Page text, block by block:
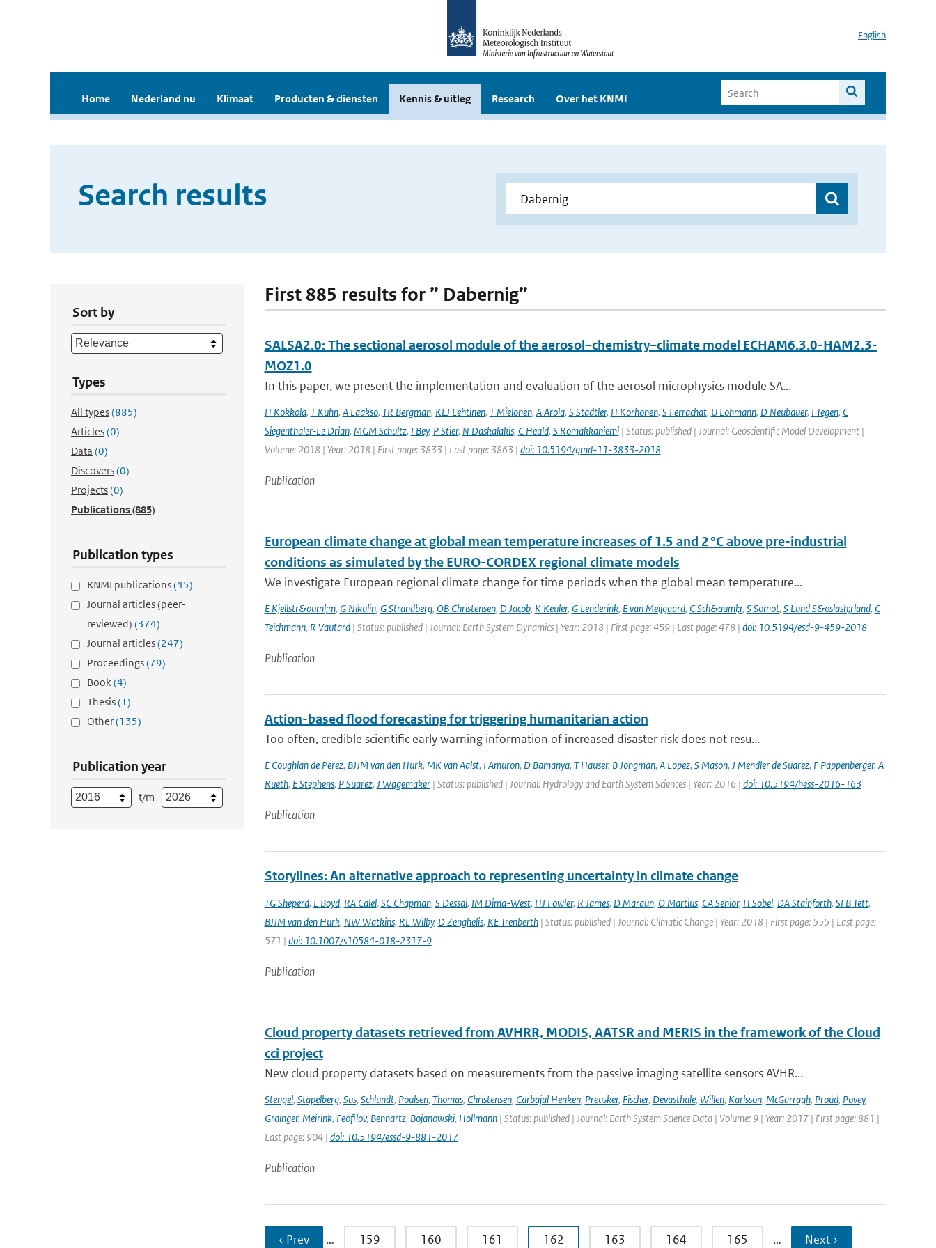
English
Home Nederland nu Klimaat Producten & diensten Kennis & uitleg Research Over het KNMI
Search results
Sort by
Types
All types(885)
Articles(0)
Data (0)
Discovers(0)
Projects(0)
Publications(885)
Publication types
KNMI publications(45)
Journal articles (peer-
reviewed) (374)
Journal articles(247)
Proceedings(79)
Book(4)
Thesis(1)
Other(135)
Publication year
t/m
First 885 results for ” Dabernig”
SALSA2.0: The sectional aerosol module of the aerosol–chemistry–climate model ECHAM6.3.0-HAM2.3-
MOZ1.0
In this paper, we present the implementation and evaluation of the aerosol microphysics module SA...
H Kokkola, T Kuhn, A Laakso, TR Bergman, KEJ Lehtinen, T Mielonen, A Arola, S Stadtler, H Korhonen, S Ferrachat, U Lohmann, D Neubauer, I Tegen, C
Siegenthaler-Le Drian, MGM Schultz, I Bey, P Stier, N Daskalakis, C Heald, S Romakkaniemi| Status: published | Journal: Geoscientific Model Development |
Volume: 2018 | Year: 2018 | First page: 3833 | Last page: 3863 | doi: 10.5194/gmd-11-3833-2018
Publication
European climate change at global mean temperature increases of 1.5 and 2 °C above pre-industrial
conditions as simulated by the EURO-CORDEX regional climate models
We investigate European regional climate change for time periods when the global mean temperature...
E Kjellstr&ouml;m, G Nikulin, G Strandberg, OB Christensen, D Jacob, K Keuler, G Lenderink, E van Meijgaard, C Sch&auml;r, S Somot, S Lund S&oslash;rland, C
Teichmann, R Vautard| Status: published | Journal: Earth System Dynamics | Year: 2018 | First page: 459 | Last page: 478 | doi: 10.5194/esd-9-459-2018
Publication
Action-based flood forecasting for triggering humanitarian action
Too often, credible scientific early warning information of increased disaster risk does not resu...
E Coughlan de Perez, BJJM van den Hurk, MK van Aalst, I Amuron, D Bamanya, T Hauser, B Jongman, A Lopez, S Mason, J Mendler de Suarez, F Pappenberger, A
Rueth, E Stephens, P Suarez, J Wagemaker| Status: published | Journal: Hydrology and Earth System Sciences | Year: 2016 | doi: 10.5194/hess-2016-163
Publication
Storylines: An alternative approach to representing uncertainty in climate change
TG Sheperd, E Boyd, RA Calel, SC Chapman, S Dessai, IM Dima-West, HJ Fowler, R James, D Maraun, O Martius, CA Senior, H Sobel, DA Stainforth, SFB Tett,
BJJM van den Hurk, NW Watkins, RL Wilby, D Zenghelis, KE Trenberth| Status: published | Journal: Climatic Change | Year: 2018 | First page: 555 | Last page:
571 | doi: 10.1007/s10584-018-2317-9
Publication
Cloud property datasets retrieved from AVHRR, MODIS, AATSR and MERIS in the framework of the Cloud
cci project
New cloud property datasets based on measurements from the passive imaging satellite sensors AVHR...
Stengel, Stapelberg, Sus, Schlundt, Poulsen, Thomas, Christensen, Carbajal Henken, Preusker, Fischer, Devasthale, Willen, Karlsson, McGarragh, Proud, Povey,
Grainger, Meirink, Feofilov, Bennartz, Bojanowski, Hollmann| Status: published | Journal: Earth System Science Data | Volume: 9 | Year: 2017 | First page: 881 |
Last page: 904 | doi: 10.5194/essd-9-881-2017
Publication
‹ Prev … 159 160 161 162 163 164 165 … Next ›